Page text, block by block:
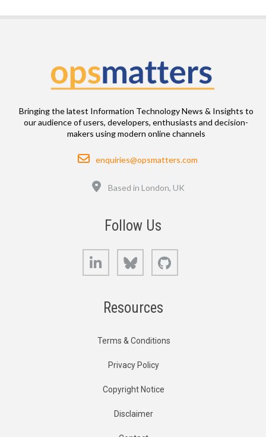
Bringing the latest Information Technology News & Insights to
our audience of users, developers, enthusiasts and decision-
makers using modern online channels
Email
enquiries@opsmatters.com
Based in London, UK
Follow Us
LinkedIn Bluesky
Resources
Terms & Conditions
Privacy Policy
Copyright Notice
Disclaimer